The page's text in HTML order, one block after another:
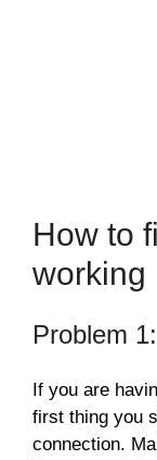
How to
working
Problem
If you are
first thing you
connection.